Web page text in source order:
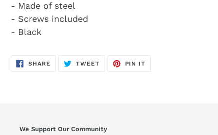
- Made of steel
- Screws included
- Black
SHARE SHARE
TWEETTWEET
PIN IT
We Support Our Community